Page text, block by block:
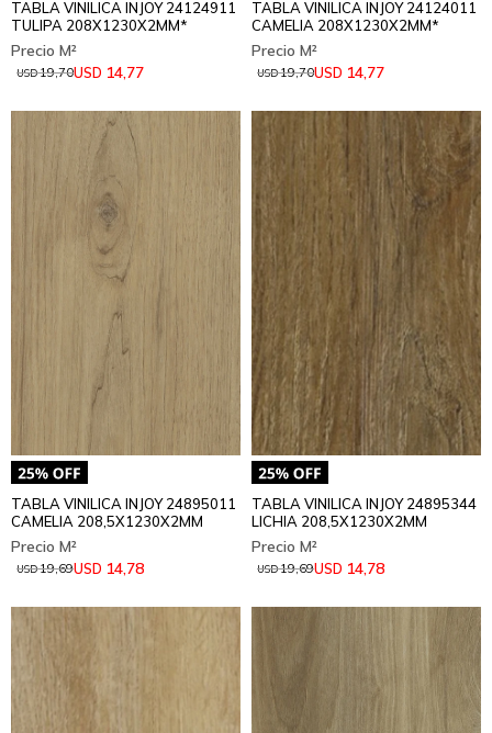
TABLA VINILICA INJOY 24124911
TULIPA 208X1230X2MM*
USD 14,77
USD19,70
TABLA VINILICA INJOY 24124011
CAMELIA 208X1230X2MM*
USD 14,77
USD19,70
TABLA VINILICA INJOY 24895011
CAMELIA 208,5X1230X2MM
USD 14,78
USD19,69
TABLA VINILICA INJOY 24895344
LICHIA 208,5X1230X2MM
USD 14,78
USD19,69